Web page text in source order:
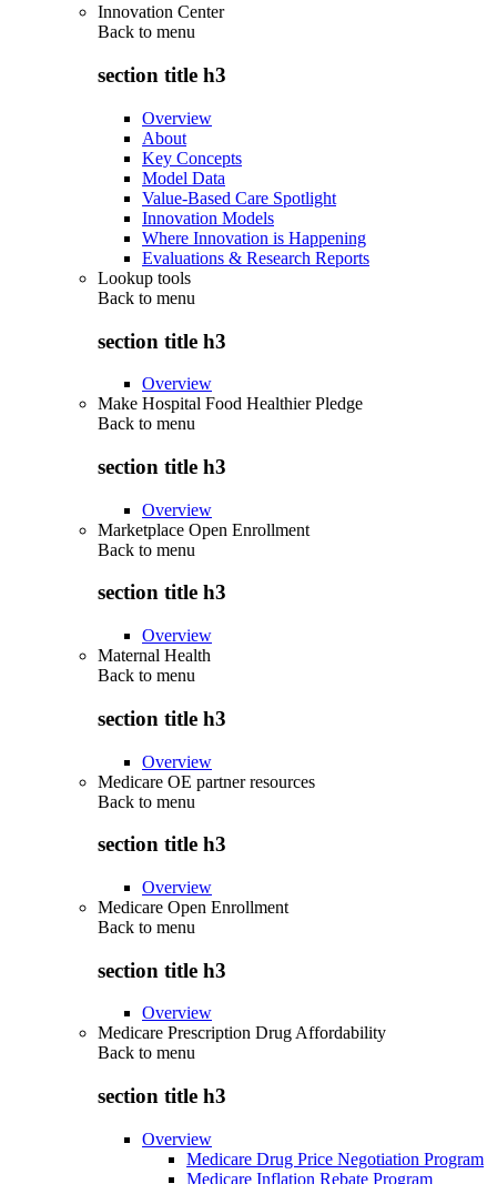
Innovation Center
Back to menu
section title h3
Overview
About
Key Concepts
Model Data
Value-Based Care Spotlight
Innovation Models
Where Innovation is Happening
Evaluations & Research Reports
Lookup tools
Back to menu
section title h3
Overview
Make Hospital Food Healthier Pledge
Back to menu
section title h3
Overview
Marketplace Open Enrollment
Back to menu
section title h3
Overview
Maternal Health
Back to menu
section title h3
Overview
Medicare OE partner resources
Back to menu
section title h3
Overview
Medicare Open Enrollment
Back to menu
section title h3
Overview
Medicare Prescription Drug Affordability
Back to menu
section title h3
Overview
Medicare Drug Price Negotiation Program
Medicare Inflation Rebate Program